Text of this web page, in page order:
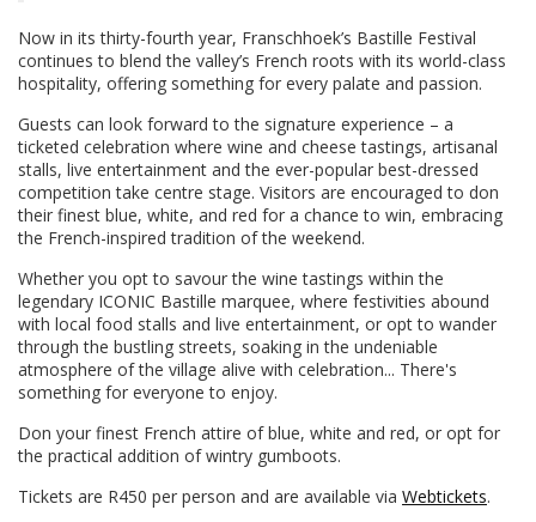
Now in its thirty-fourth year, Franschhoek’s Bastille Festival
continues to blend the valley’s French roots with its world-class
hospitality, offering something for every palate and passion.
Guests can look forward to the signature experience – a
ticketed celebration where wine and cheese tastings, artisanal
stalls, live entertainment and the ever-popular best-dressed
competition take centre stage. Visitors are encouraged to don
their finest blue, white, and red for a chance to win, embracing
the French-inspired tradition of the weekend.
Whether you opt to savour the wine tastings within the
legendary ICONIC Bastille marquee, where festivities abound
with local food stalls and live entertainment, or opt to wander
through the bustling streets, soaking in the undeniable
atmosphere of the village alive with celebration... There's
something for everyone to enjoy.
Don your finest French attire of blue, white and red, or opt for
the practical addition of wintry gumboots.
Tickets are R450 per person and are available via Webtickets.